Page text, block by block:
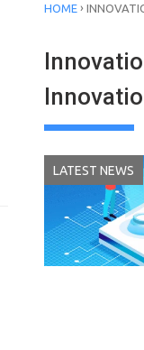
HOME ›
LATEST NEWS